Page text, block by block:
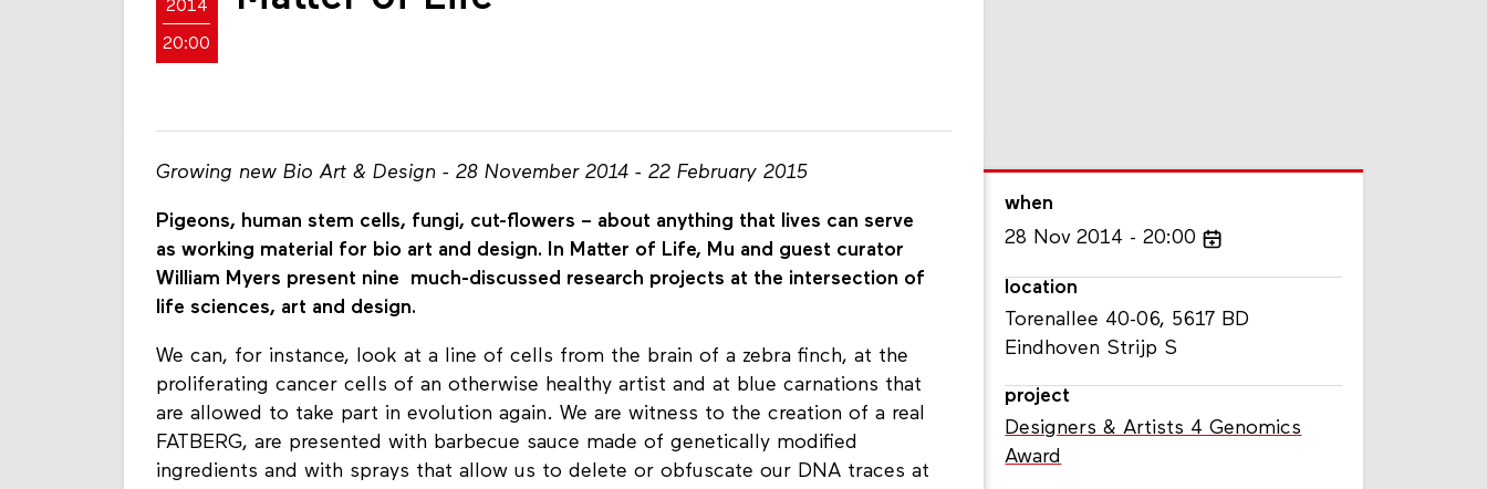
2014
20:00
Growing new Bio Art & Design - 28 November 2014 - 22 February 2015
Pigeons, human stem cells, fungi, cut-flowers – about anything that lives can serve
as working material for bio art and design. In Matter of Life, Mu and guest curator
William Myers present nine much-discussed research projects at the intersection of
life sciences, art and design.
We can, for instance, look at a line of cells from the brain of a zebra finch, at the
proliferating cancer cells of an otherwise healthy artist and at blue carnations that
are allowed to take part in evolution again. We are witness to the creation of a real
FATBERG, are presented with barbecue sauce made of genetically modified
ingredients and with sprays that allow us to delete or obfuscate our DNA traces at
when
28 Nov 2014 20:00
location
Torenallee 40-06, 5617 BD
Eindhoven Strijp S
project
Designers & Artists 4 Genomics
Award